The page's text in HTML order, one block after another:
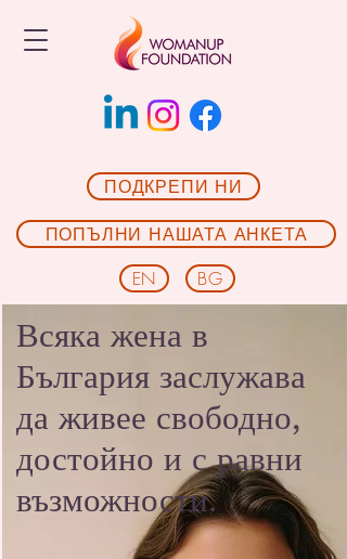
ПОДКРЕПИ НИ
ПОПЪЛНИ НАШАТА АНКЕТА
EN
BG
Всяка жена в
България заслужава
да живее свободно,
достойно и с равни
възможности.